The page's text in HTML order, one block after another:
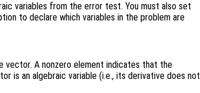
variables from the error test. You must also set
to declare which variables in the problem are
A nonzero element indicates that the
is an algebraic variable (i.e., its derivative does not